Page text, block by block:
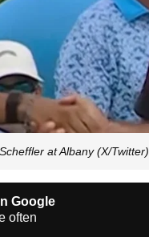
at Albany (X/Twitter)
Google
often